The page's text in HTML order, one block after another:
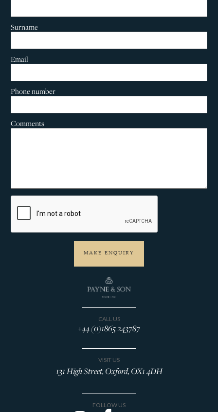
Surname
Email
Phone number
Comments
CALL US
+44 (0)1865 243787
VISIT US
131 High Street, Oxford, OX1 4DH
FOLLOW US